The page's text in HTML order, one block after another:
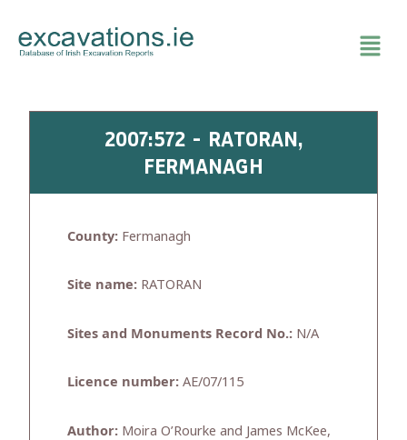
content
2007:572 - RATORAN,
FERMANAGH
County: Fermanagh
Site name: RATORAN
Sites and Monuments Record No.: N/A
Licence number: AE/07/115
Author: Moira O’Rourke and James McKee,